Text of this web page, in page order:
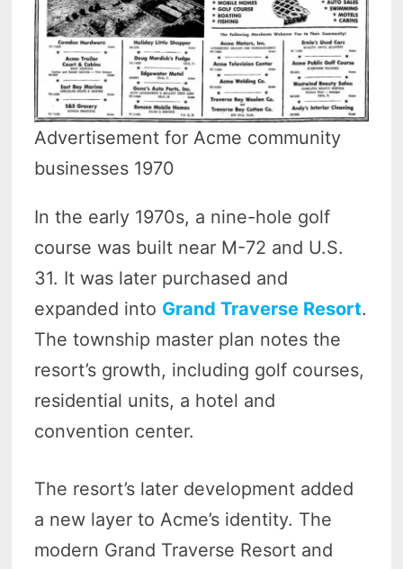
Advertisement for Acme community
businesses 1970
In the early 1970s, a nine-hole golf
course was built near M-72 and U.S.
31. It was later purchased and
expanded into Grand Traverse Resort.
The township master plan notes the
resort’s growth, including golf courses,
residential units, a hotel and
convention center.
The resort’s later development added
a new layer to Acme’s identity. The
modern Grand Traverse Resort and